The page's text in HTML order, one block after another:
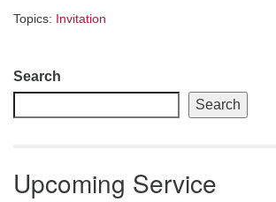
Topics: Invitation
Section
Navigation
Search
Search
Upcoming Service